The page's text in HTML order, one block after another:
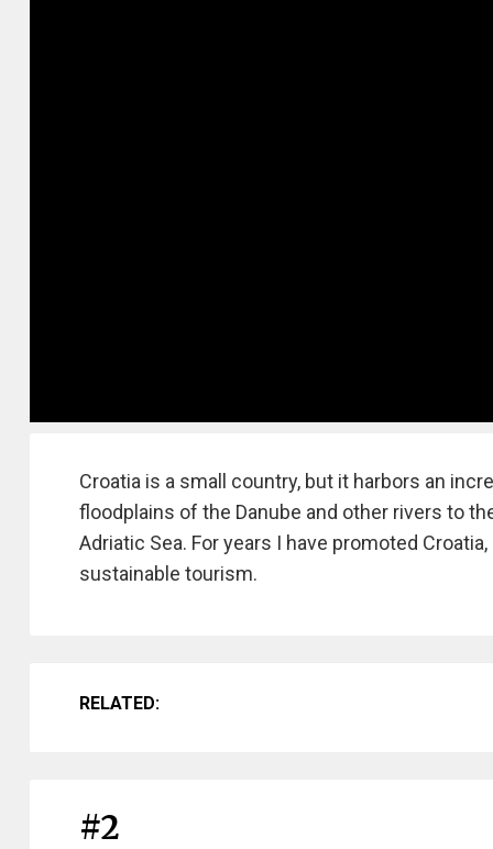
Croatia is a small country, but it harbors an
floodplains of the Danube and other rivers to
Adriatic Sea. For years I have promoted
sustainable tourism.
RELATED:
#2